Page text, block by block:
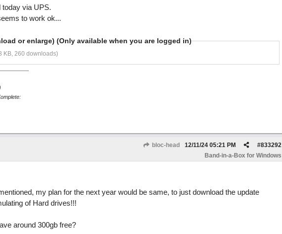
via UPS.
to work ok...
or enlarge) (Only available when you are logged in)
KB, 260 downloads)
bloc-head #833292
12/11/24 05:21 PM
Band-in-a-Box for Windows
my plan for the next year would be same, to just download the update
of Hard drives!!!
around 300gb free?